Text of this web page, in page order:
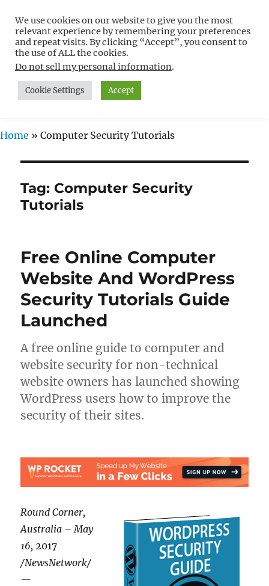
Free WordPress Tutorials For
Non-Techies –
WPCompendium.org
MENU
Home » Computer Security Tutorials
Tag: Computer Security
Tutorials
Free Online Computer
Website And WordPress
Security Tutorials Guide
Launched
A free online guide to computer and
website security for non-technical
website owners has launched showing
WordPress users how to improve the
security of their sites.
Round Corner,
Australia – May
16, 2017
/NewsNetwork/
—
We use cookies on our website to give you the most
relevant experience by remembering your preferences
and repeat visits. By clicking “Accept”, you consent to
the use of ALL the cookies.
Do not sell my personal information.
Cookie Settings Accept